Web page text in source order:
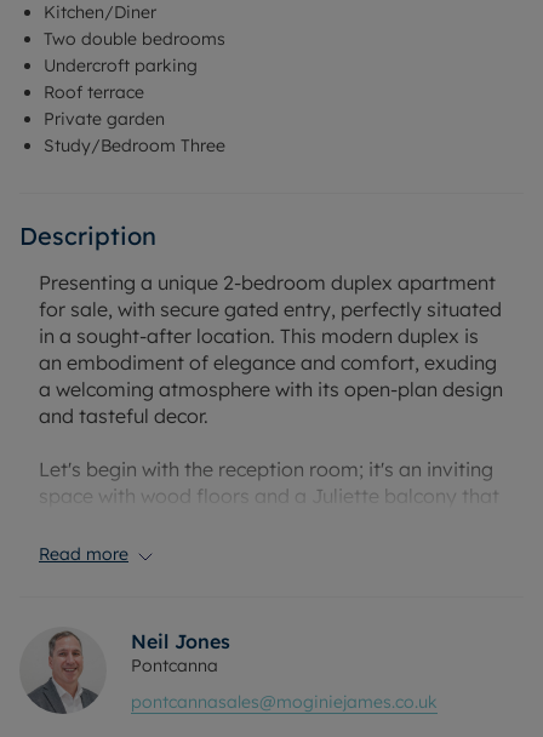
Kitchen/Diner
Two double bedrooms
Undercroft parking
Roof terrace
Private garden
Study/Bedroom Three
Description
Presenting a unique 2-bedroom duplex apartment
for sale, with secure gated entry, perfectly situated
in a sought-after location. This modern duplex is
an embodiment of elegance and comfort, exuding
a welcoming atmosphere with its open-plan design
and tasteful decor.
Let's begin with the reception room; it's an inviting
space with wood floors and a Juliette balcony that
and relaxing environment. This open-plan layout
kitchen is a contemporary space, equipped with an
ample dining area. It offers an ideal setting for
culinary enthusiasts to prep their meals while
interacting with family or guests.
Read more
Neil Jones
Pontcanna
pontcannasales@moginiejames.co.uk